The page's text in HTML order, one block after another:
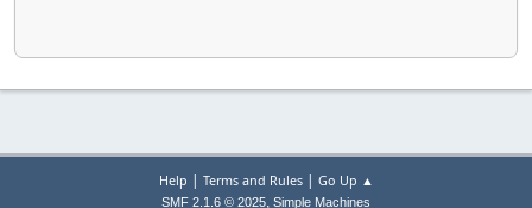
Help | Terms and Rules| Go Up ▲
SMF 2.1.6 © 2025, Simple Machines